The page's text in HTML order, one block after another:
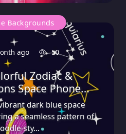
Backgrounds
ago 50
Zodiac &
Space Phone...
dark blue space
a seamless pattern of
sty...